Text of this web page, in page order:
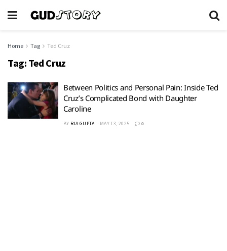
Home Tag Ted Cruz
Tag: Ted Cruz
Between Politics and Personal Pain: Inside Ted
Cruz’s Complicated Bond with Daughter
Caroline
BY RIA GUPTA MAY 13, 2025 0